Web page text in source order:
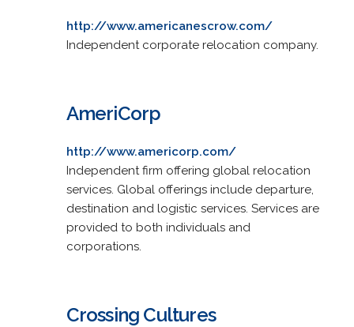
http://www.americanescrow.com/
Independent corporate relocation company.
AmeriCorp
http://www.americorp.com/
Independent firm offering global relocation
services. Global offerings include departure,
destination and logistic services. Services are
provided to both individuals and
corporations.
Crossing Cultures